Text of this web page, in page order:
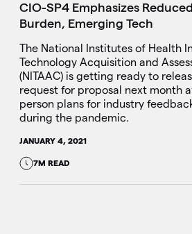
CIO-SP4 Emphasizes
Burden, Emerging Tech
The National Institutes of Health
Technology Acquisition and
(NITAAC) is getting ready to
request for proposal next month
person plans for industry
during the pandemic.
JANUARY 4, 2021
7M READ